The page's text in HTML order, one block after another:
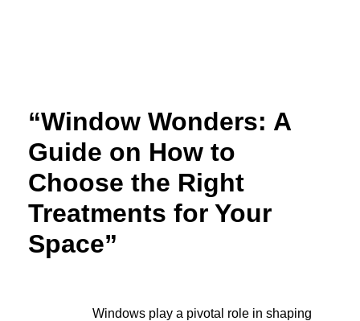
“Window Wonders: A
Guide on How to
Choose the Right
Treatments for Your
Space”
Windows play a pivotal role in shaping